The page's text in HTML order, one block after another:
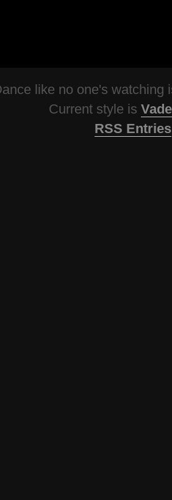
like no one's watching
Current style is
RSS Entries